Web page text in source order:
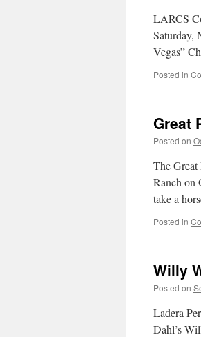
LARCS
Saturday,
Vegas”
Posted in
Great
Posted on
The
Ranch on
take a
Posted in
Willy
Posted on
Ladera
Dahl’s